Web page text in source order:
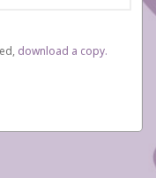
‏‏‎ ‎download a copy.